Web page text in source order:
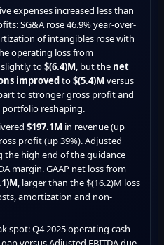
expenses increased less than
SG&A rose 46.9% year-over-
of intangibles rose with
operating loss from
to$(6.4)M , but the net
improvedto$(5.4)Mversus
to stronger gross profit and
reshaping.
$197.1M in revenue (up
profit (up 39%). Adjusted
the high end of the guidance
margin. GAAP net loss from
, larger than the $(16.2)M loss
amortization and non-
spot: Q4 2025 operating cash